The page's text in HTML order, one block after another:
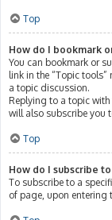
Top
How do I bookmark
You can bookmark or
link in the “Topic
a topic discussion.
Replying to a topic with
will also subscribe you
Top
How do I subscribe
To subscribe to a
of page, upon entering